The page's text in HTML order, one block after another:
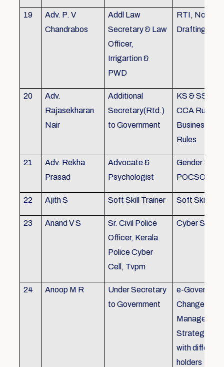
19
Adv. P. V
Chandrabos
Addl Law
Secretary & Law
Officer,
Irrigartion &
PWD
RTI, Noting
Drafting
20
Adv.
Rajasekharan
Nair
Additional
Secretary(Rtd.)
to Government
KS & SSR,
CCA Rules,
Business,
Rules
21
Adv. Rekha
Prasad
Advocate &
Psychologist
Gender
POCSO,
22 Ajith S Soft Skill Trainer Soft Skill
23 Anand V S
Sr. Civil Police
Officer, Kerala
Police Cyber
Cell, Tvpm
Cyber
24 Anoop M R
Under Secretary
to Government
e-
Change
Strategic
with different
holders